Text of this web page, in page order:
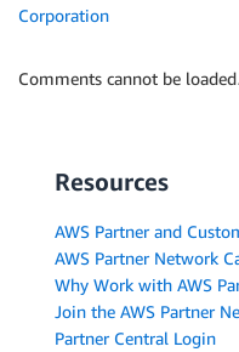
Corporation
Comments cannot be
Resources
AWS Partner and
AWS Partner Network
Why Work with AWS
Join the AWS Partner
Partner Central Login